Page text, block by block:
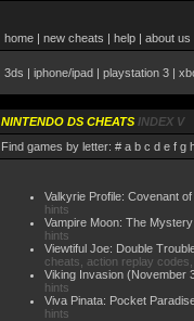
home | new cheats | help | about us
3ds | iphone/ipad | playstation 3 |
NINTENDO DS CHEATS INDEX V
Find games by letter: # a b c d e f g
Valkyrie Profile: Covenant
hints
Vampire Moon: The
hints
Viewtiful Joe: Double
cheats, action replay
Viking Invasion (November
hints
Viva Pinata: Pocket
hints